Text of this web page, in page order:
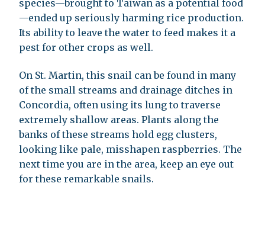
species—brought to Taiwan as a potential food
—ended up seriously harming rice production.
Its ability to leave the water to feed makes it a
pest for other crops as well.
On St. Martin, this snail can be found in many
of the small streams and drainage ditches in
Concordia, often using its lung to traverse
extremely shallow areas. Plants along the
banks of these streams hold egg clusters,
looking like pale, misshapen raspberries. The
next time you are in the area, keep an eye out
for these remarkable snails.